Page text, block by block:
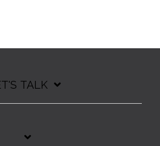
TALK